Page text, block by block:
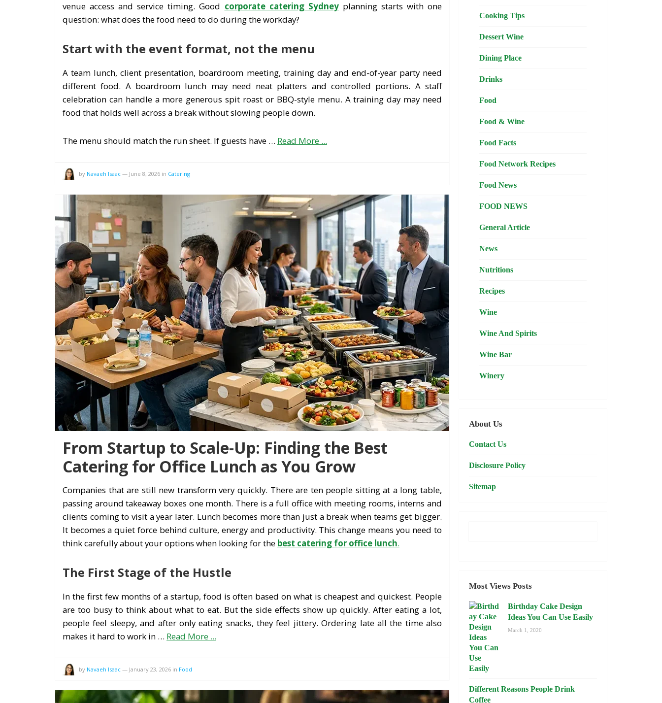
venue access and service timing. Good corporate catering Sydneyplanning starts with one
question: what does the food need to do during the workday?
Start with the event format, not the menu
A team lunch, client presentation, boardroom meeting, training day and end-of-year party need
different food. A boardroom lunch may need neat platters and controlled portions. A staff
celebration can handle a more generous spit roast or BBQ-style menu. A training day may need
food that holds well across a break without slowing people down.
The menu should match the run sheet. If guests have … Read More ...
by Navaeh Isaac — June 8, 2026 in Catering
From Startup to Scale-Up: Finding the Best
Catering for Office Lunch as You Grow
Companies that are still new transform very quickly. There are ten people sitting at a long table,
passing around takeaway boxes one month. There is a full office with meeting rooms, interns and
clients coming to visit a year later. Lunch becomes more than just a break when teams get bigger.
It becomes a quiet force behind culture, energy and productivity. This change means you need to
think carefully about your options when looking for the best catering for office lunch.
The First Stage of the Hustle
In the first few months of a startup, food is often based on what is cheapest and quickest. People
are too busy to think about what to eat. But the side effects show up quickly. After eating a lot,
people feel sleepy, and after only eating snacks, they feel jittery. Ordering late all the time also
makes it hard to work in … Read More ...
by Navaeh Isaac — January 23, 2026 in Food
Cooking Tips
Dessert Wine
Dining Place
Drinks
Food
Food & Wine
Food Facts
Food Network Recipes
Food News
FOOD NEWS
General Article
News
Nutritions
Recipes
Wine
Wine And Spirits
Wine Bar
Winery
About Us
Contact Us
Disclosure Policy
Sitemap
Most Views Posts
Birthday Cake Design
Ideas You Can Use Easily
March 1, 2020
Different Reasons People Drink
Coffee